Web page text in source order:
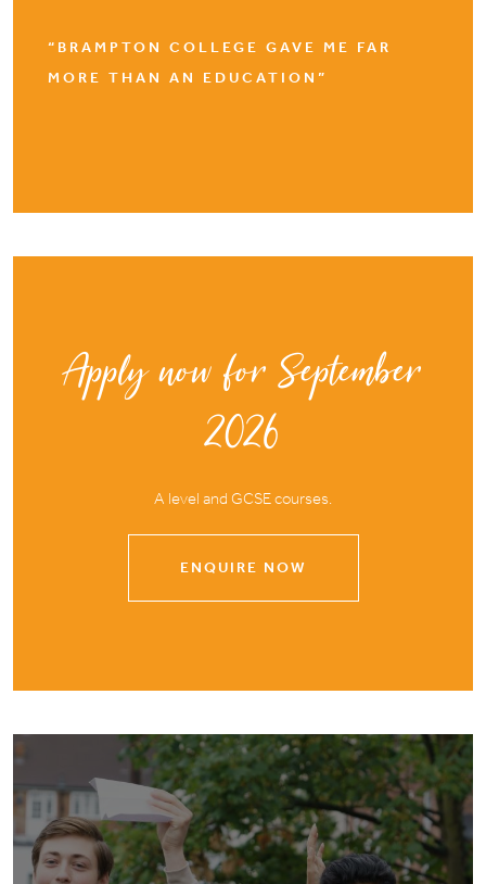
“BRAMPTON COLLEGE GAVE ME FAR
MORE THAN AN EDUCATION”
Apply now for September
2026
A level and GCSE courses.
ENQUIRE NOW